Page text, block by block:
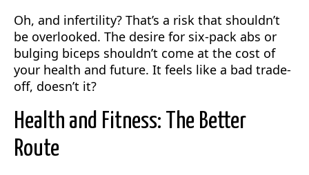
Oh, and infertility? That’s a risk that shouldn’t
be overlooked. The desire for six-pack abs or
bulging biceps shouldn’t come at the cost of
your health and future. It feels like a bad trade-
off, doesn’t it?
Health and Fitness: The Better
Route